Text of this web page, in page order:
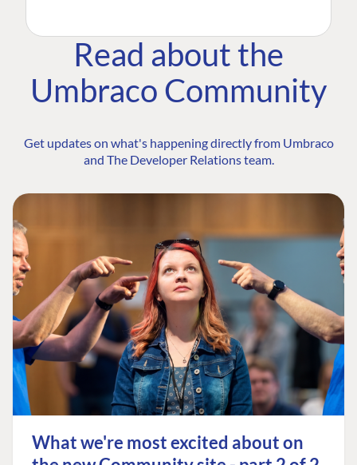
Read about the
Umbraco Community
Get updates on what's happening directly from Umbraco
and The Developer Relations team.
What we're most excited about on